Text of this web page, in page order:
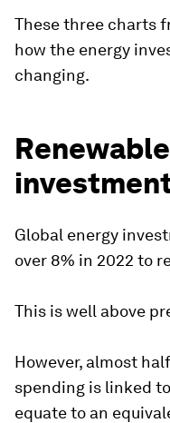
These three charts
how the energy
changing.
Global energy
over 8% in 2022 to
This is well above
However, almost
spending is linked
equate to an